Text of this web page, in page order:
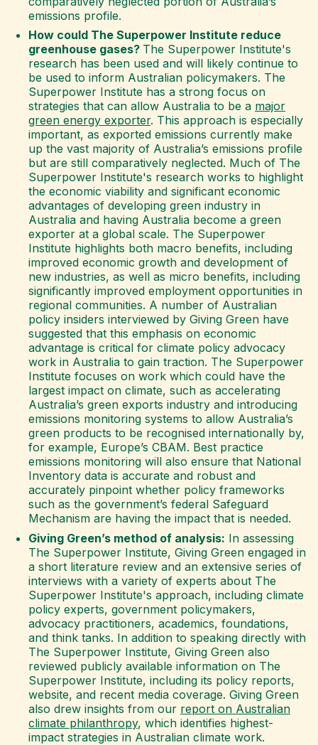
emissions profile.
How could The Superpower Institute reduce
greenhouse gases? The Superpower Institute's
research has been used and will likely continue to
be used to inform Australian policymakers. The
Superpower Institute has a strong focus on
strategies that can allow Australia to be a major
green energy exporter. This approach is especially
important, as exported emissions currently make
up the vast majority of Australia’s emissions profile
but are still comparatively neglected. Much of The
Superpower Institute's research works to highlight
the economic viability and significant economic
advantages of developing green industry in
Australia and having Australia become a green
exporter at a global scale. The Superpower
Institute highlights both macro benefits, including
improved economic growth and development of
new industries, as well as micro benefits, including
significantly improved employment opportunities in
regional communities. A number of Australian
policy insiders interviewed by Giving Green have
suggested that this emphasis on economic
advantage is critical for climate policy advocacy
work in Australia to gain traction. The Superpower
Institute focuses on work which could have the
largest impact on climate, such as accelerating
Australia’s green exports industry and introducing
emissions monitoring systems to allow Australia’s
green products to be recognised internationally by,
for example, Europe’s CBAM. Best practice
emissions monitoring will also ensure that National
Inventory data is accurate and robust and
accurately pinpoint whether policy frameworks
such as the government’s federal Safeguard
Mechanism are having the impact that is needed.
Giving Green’s method of analysis: In assessing
The Superpower Institute, Giving Green engaged in
a short literature review and an extensive series of
interviews with a variety of experts about The
Superpower Institute's approach, including climate
policy experts, government policymakers,
advocacy practitioners, academics, foundations,
and think tanks. In addition to speaking directly with
The Superpower Institute, Giving Green also
reviewed publicly available information on The
Superpower Institute, including its policy reports,
website, and recent media coverage. Giving Green
also drew insights from our report on Australian
climate philanthropy, which identifies highest-
impact strategies in Australian climate work.